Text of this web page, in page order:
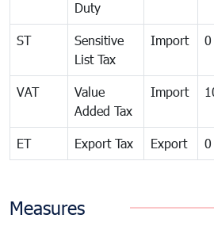
Duty
ST
Sensitive
List Tax
Import 0
VAT
Value
Added Tax
Import
ET Export Tax Export 0
Measures